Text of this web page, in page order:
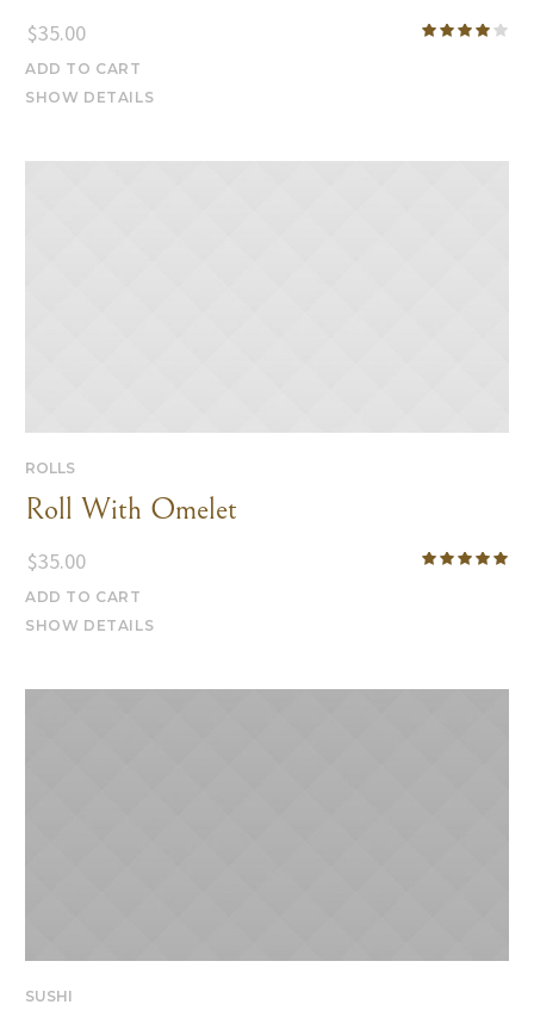
$35.00
ADD TO CART
SHOW DETAILS
ROLLS
Roll With Omelet
$35.00
ADD TO CART
SHOW DETAILS
SUSHI